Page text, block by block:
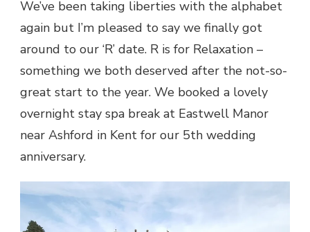
We’ve been taking liberties with the alphabet
again but I’m pleased to say we finally got
around to our ‘R’ date. R is for Relaxation –
something we both deserved after the not-so-
great start to the year. We booked a lovely
overnight stay spa break at Eastwell Manor
near Ashford in Kent for our 5th wedding
anniversary.